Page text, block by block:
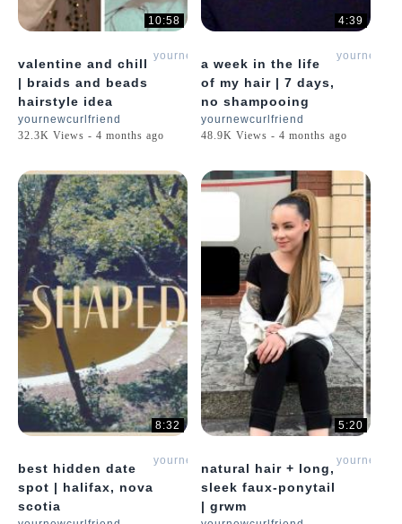
10:58
valentine and chill
| braids and beads
hairstyle idea
yournewcurlfriend
yournewcurlfriend
32.3K Views - 4 months ago
4:39
a week in the life
of my hair | 7 days,
no shampooing
yournewcurlfriend
48.9K Views - 4 months ago
8:32
best hidden date
spot | halifax, nova
scotia
yournewcurlfriend
5:20
natural hair + long,
sleek faux-ponytail
| grwm